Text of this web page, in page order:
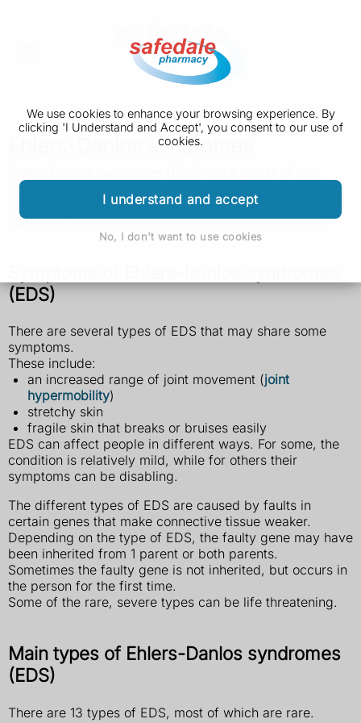
We use cookies to enhance your browsing experience. By
clicking 'I Understand and Accept', you consent to our use of
cookies.
I understand and accept
No, I don't want to use cookies
Ehlers-Danlos syndromes
inherited conditions that affect connective tissue.
Connective tissues provide support in skin, tendons,
ligaments, blood vessels, internal organs and bones.
(EDS)
There are several types of EDS that may share some
symptoms.
These include:
an increased range of joint movement (joint
hypermobility)
stretchy skin
fragile skin that breaks or bruises easily
EDS can affect people in different ways. For some, the
condition is relatively mild, while for others their
symptoms can be disabling.
The different types of EDS are caused by faults in
certain genes that make connective tissue weaker.
Depending on the type of EDS, the faulty gene may have
been inherited from 1 parent or both parents.
Sometimes the faulty gene is not inherited, but occurs in
the person for the first time.
Some of the rare, severe types can be life threatening.
Main types of Ehlers-Danlos syndromes
(EDS)
There are 13 types of EDS, most of which are rare.